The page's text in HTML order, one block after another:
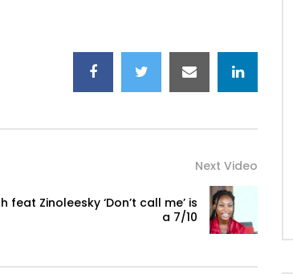
Next Video
feat Zinoleesky ‘Don’t call me’ is
a 7/10